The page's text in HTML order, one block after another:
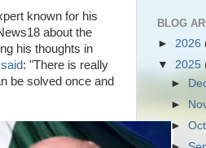
known for his
about the
his thoughts in
said: "There is really
be solved once and
BLOG
► 2026
▼ 2025
►
►
►